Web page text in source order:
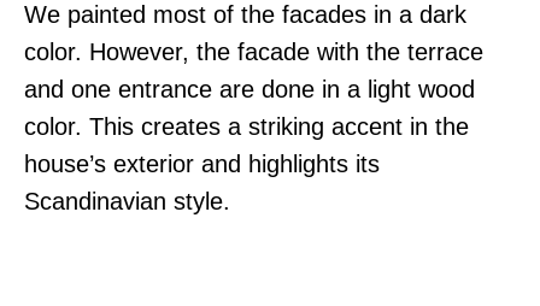
We painted most of the facades in a dark
color. However, the facade with the terrace
and one entrance are done in a light wood
color. This creates a striking accent in the
house’s exterior and highlights its
Scandinavian style.